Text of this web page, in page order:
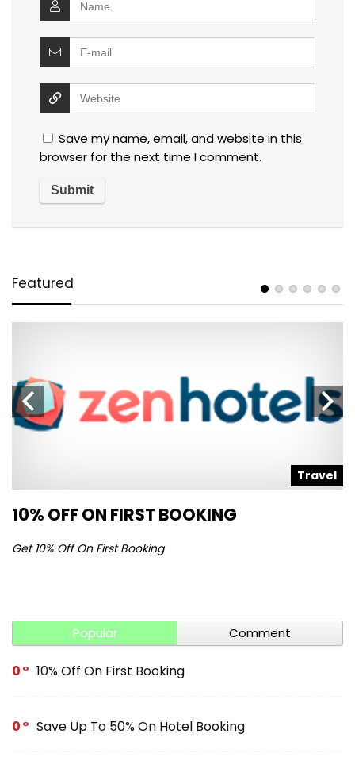
Save my name, email, and website in this
browser for the next time I comment.
Featured
Travel
10% OFF ON FIRST BOOKING
Get 10% Off On First Booking
Popular Comment
0 10% Off On First Booking
0 Save Up To 50% On Hotel Booking